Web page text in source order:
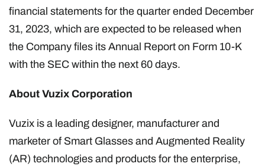
financial statements for the quarter ended December
31, 2023, which are expected to be released when
the Company files its Annual Report on Form 10-K
with the SEC within the next 60 days.
About Vuzix Corporation
Vuzix is a leading designer, manufacturer and
marketer of Smart Glasses and Augmented Reality
(AR) technologies and products for the enterprise,